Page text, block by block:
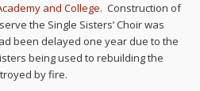
and College. Construction of
the Single Sisters’ Choir was
been delayed one year due to the
being used to rebuilding the
by fire.